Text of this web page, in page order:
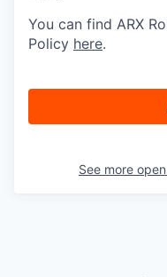
You can find ARX
Policy here.
See more